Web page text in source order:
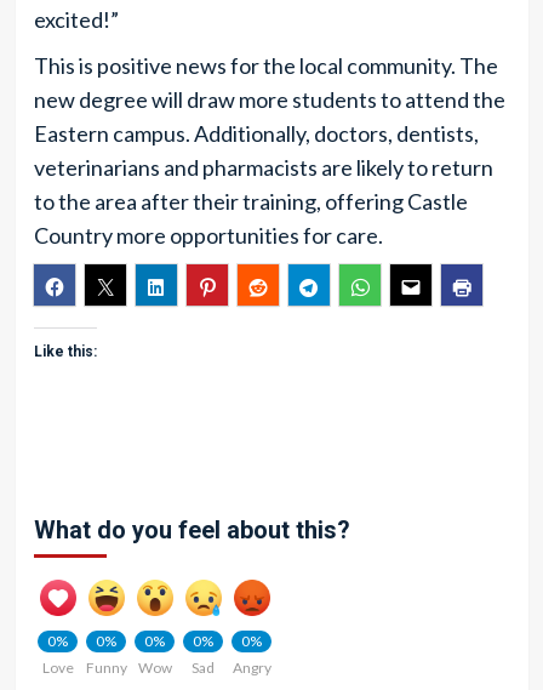
excited!”
This is positive news for the local community. The
new degree will draw more students to attend the
Eastern campus. Additionally, doctors, dentists,
veterinarians and pharmacists are likely to return
to the area after their training, offering Castle
Country more opportunities for care.
Like this:
What do you feel about this?
0%
Love
0%
Funny
0%
Wow
0%
Sad
0%
Angry